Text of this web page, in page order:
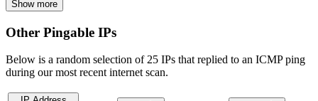
Show more
Other Pingable IPs
Below is a random selection of 25 IPs that replied to an ICMP ping
during our most recent internet scan.